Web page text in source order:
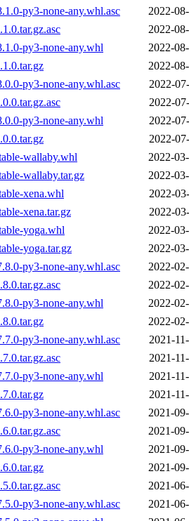
py3-none-any.whl.asc
2022-
2022-
py3-none-any.whl
2022-
2022-
py3-none-any.whl.asc
2022-
2022-
py3-none-any.whl
2022-
2022-
wallaby.whl
2022-
wallaby.tar.gz
2022-
xena.whl
2022-
xena.tar.gz
2022-
yoga.whl
2022-
yoga.tar.gz
2022-
py3-none-any.whl.asc
2022-
2022-
py3-none-any.whl
2022-
2022-
py3-none-any.whl.asc
2021-
2021-
py3-none-any.whl
2021-
2021-
py3-none-any.whl.asc
2021-
2021-
py3-none-any.whl
2021-
2021-
2021-
py3-none-any.whl.asc
2021-